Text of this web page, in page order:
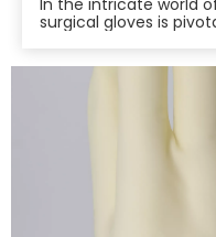
surgical gloves is
commitment to